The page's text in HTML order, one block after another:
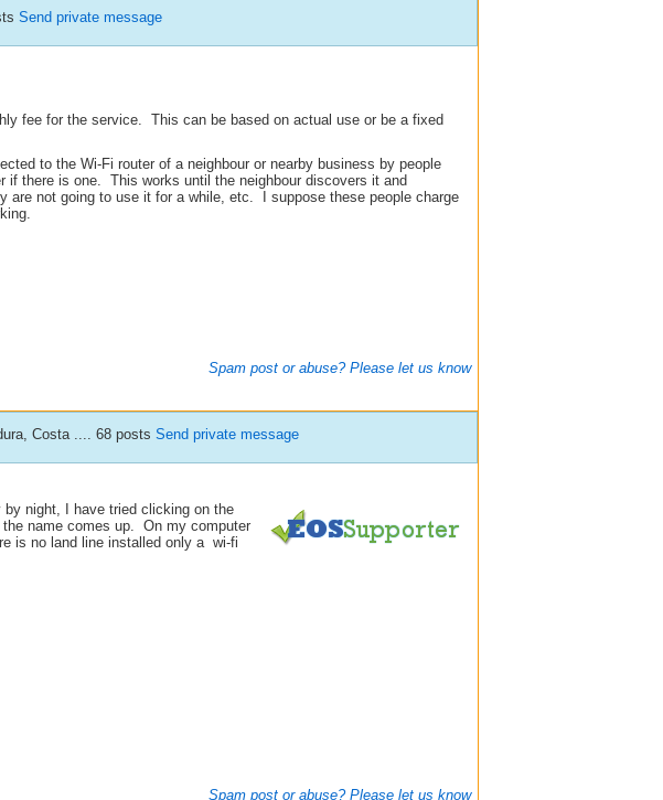
Send private message
fee for the service. This can be based on actual use or be a fixed
to the Wi-Fi router of a neighbour or nearby business by people
there is one. This works until the neighbour discovers it and
are not going to use it for a while, etc. I suppose these people charge
Spam post or abuse? Please let us know
Costa .... 68 posts Send private message
night, I have tried clicking on the
name comes up. On my computer
is no land line installed only a wi-fi
Spam post or abuse? Please let us know